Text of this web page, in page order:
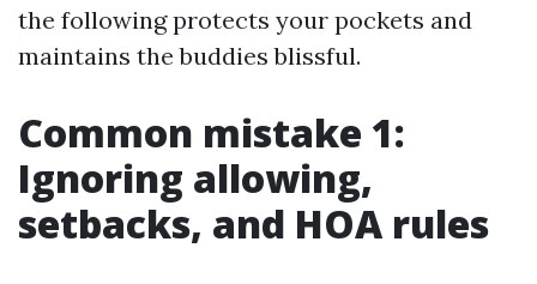
the following protects your pockets and
maintains the buddies blissful.
Common mistake 1:
Ignoring allowing,
setbacks, and HOA rules